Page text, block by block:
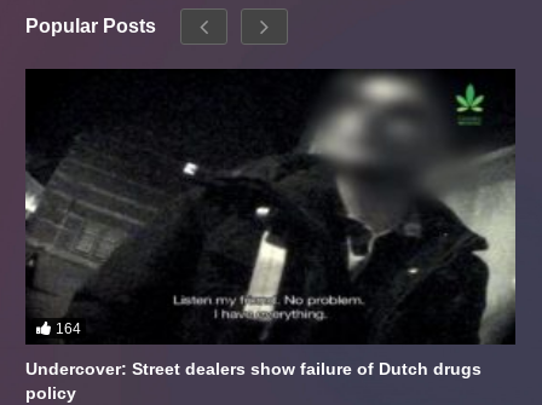
Popular Posts
164
Undercover: Street dealers show failure of Dutch drugs
policy